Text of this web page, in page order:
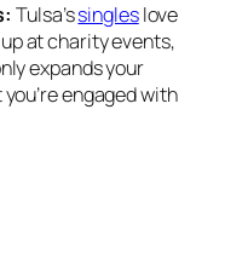
Tulsa’ssingleslove
at charity events,
expands your
engaged with